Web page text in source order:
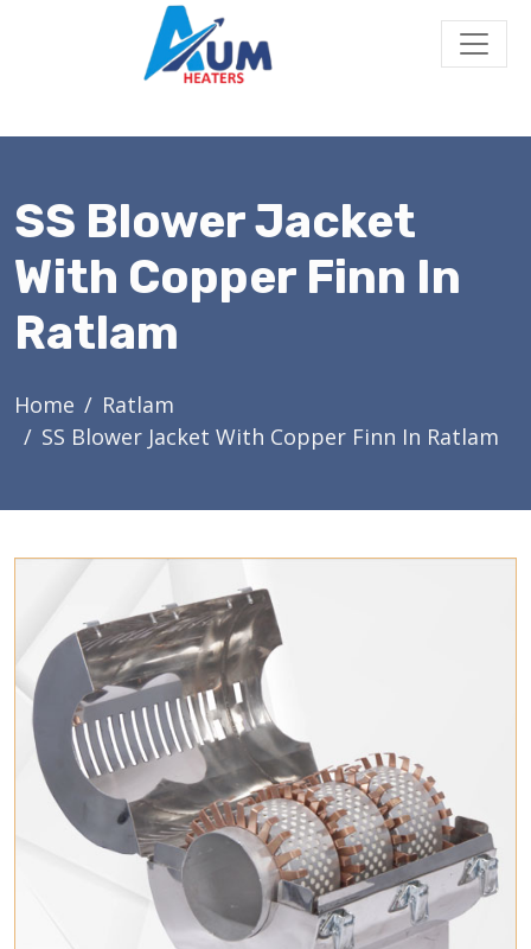
SS Blower Jacket
With Copper Finn In
Ratlam
Home
Ratlam
SS Blower Jacket With Copper Finn In Ratlam